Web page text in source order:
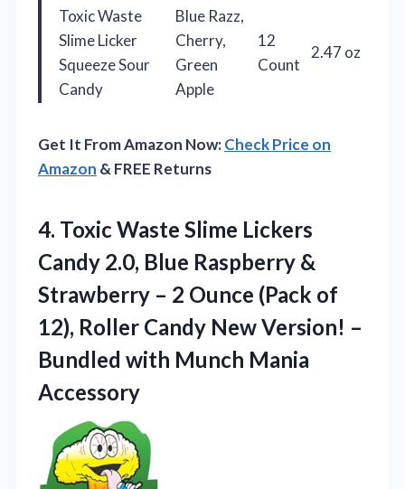
Toxic Waste
Slime Licker
Squeeze Sour
Candy
Blue Razz,
Cherry,
Green
Apple
12
Count
2.47 oz
Get It From Amazon Now:Check Price on
Amazon & FREE Returns
4. Toxic Waste Slime Lickers
Candy 2.0, Blue Raspberry &
Strawberry – 2 Ounce (Pack of
12), Roller Candy New Version! –
Bundled with Munch Mania
Accessory